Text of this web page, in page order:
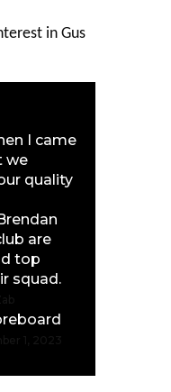
in Gus
I came
we
quality
are
top
squad.